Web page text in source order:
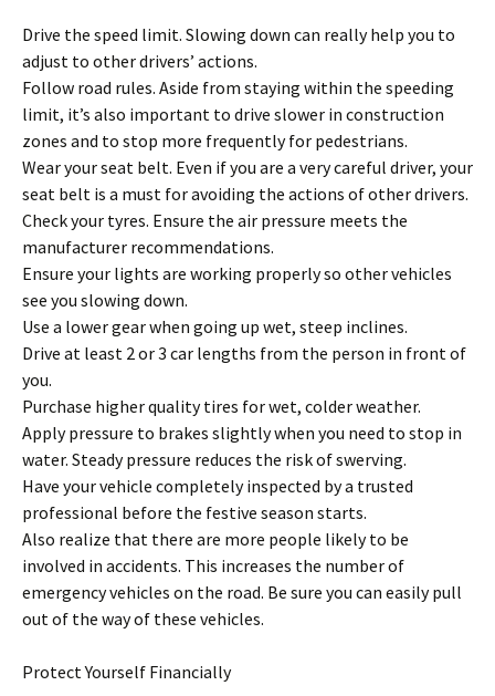
Drive the speed limit. Slowing down can really help you to
adjust to other drivers’ actions.
Follow road rules. Aside from staying within the speeding
limit, it’s also important to drive slower in construction
zones and to stop more frequently for pedestrians.
Wear your seat belt. Even if you are a very careful driver, your
seat belt is a must for avoiding the actions of other drivers.
Check your tyres. Ensure the air pressure meets the
manufacturer recommendations.
Ensure your lights are working properly so other vehicles
see you slowing down.
Use a lower gear when going up wet, steep inclines.
Drive at least 2 or 3 car lengths from the person in front of
you.
Purchase higher quality tires for wet, colder weather.
Apply pressure to brakes slightly when you need to stop in
water. Steady pressure reduces the risk of swerving.
Have your vehicle completely inspected by a trusted
professional before the festive season starts.
Also realize that there are more people likely to be
involved in accidents. This increases the number of
emergency vehicles on the road. Be sure you can easily pull
out of the way of these vehicles.
Protect Yourself Financially